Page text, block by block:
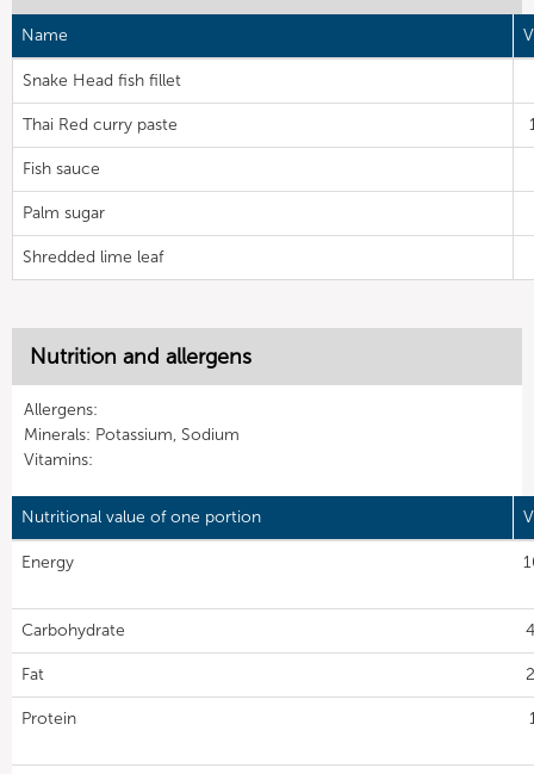
Name
Snake Head fish fillet
Thai Red curry paste
Fish sauce
Palm sugar
Shredded lime leaf
Nutrition and allergens
Allergens:
Minerals: Potassium, Sodium
Vitamins:
Nutritional value of one portion
Energy
Carbohydrate
Fat
Protein